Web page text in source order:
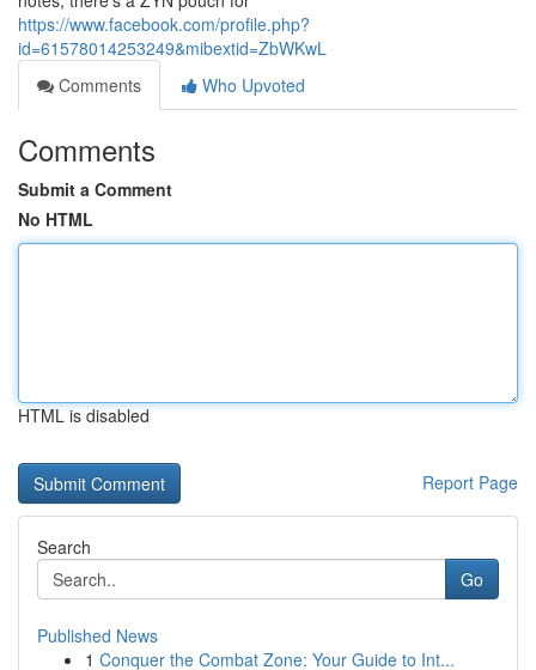
https://www.facebook.com/profile.php?
id=61578014253249&mibextid=ZbWKwL
Comments
Who Upvoted
Comments
Submit a Comment
No HTML
HTML is disabled
Report Page
Search
Go
Published News
1 Conquer the Combat Zone: Your Guide to Int...